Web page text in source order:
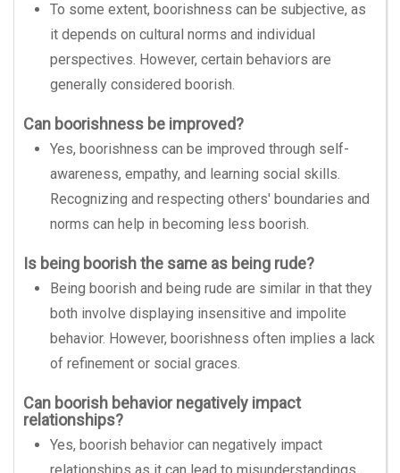
To some extent, boorishness can be subjective, as
it depends on cultural norms and individual
perspectives. However, certain behaviors are
generally considered boorish.
Can boorishness be improved?
Yes, boorishness can be improved through self-
awareness, empathy, and learning social skills.
Recognizing and respecting others' boundaries and
norms can help in becoming less boorish.
Is being boorish the same as being rude?
Being boorish and being rude are similar in that they
both involve displaying insensitive and impolite
behavior. However, boorishness often implies a lack
of refinement or social graces.
Can boorish behavior negatively impact
relationships?
Yes, boorish behavior can negatively impact